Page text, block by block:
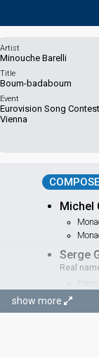
Artist
Minouche Barelli
Title
Boum-badaboum
Event
Eurovision Song
Vienna
Michel
Serge
Real
show more